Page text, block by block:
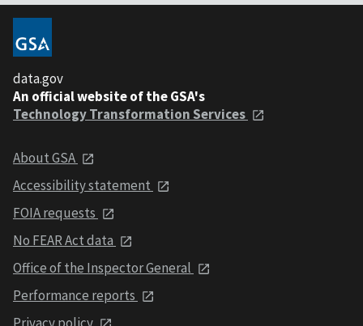
data.gov
An official website of the GSA's
Technology Transformation Services
About GSA
Accessibility statement
FOIA requests
No FEAR Act data
Office of the Inspector General
Performance reports